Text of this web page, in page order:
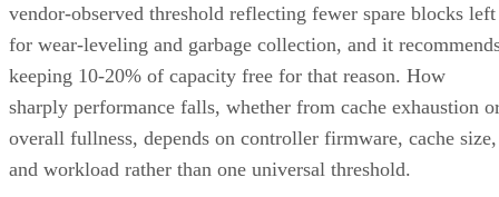
vendor-observed threshold reflecting fewer spare blocks left
for wear-leveling and garbage collection, and it
keeping 10-20% of capacity free for that reason. How
sharply performance falls, whether from cache exhaustion
overall fullness, depends on controller firmware, cache size,
and workload rather than one universal threshold.